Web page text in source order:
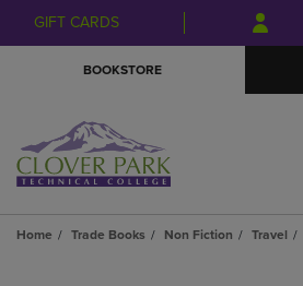
Skip
to
Skip
to
menu
GIFT CARDS
BOOKSTORE
Home Trade Books Non Fiction Travel